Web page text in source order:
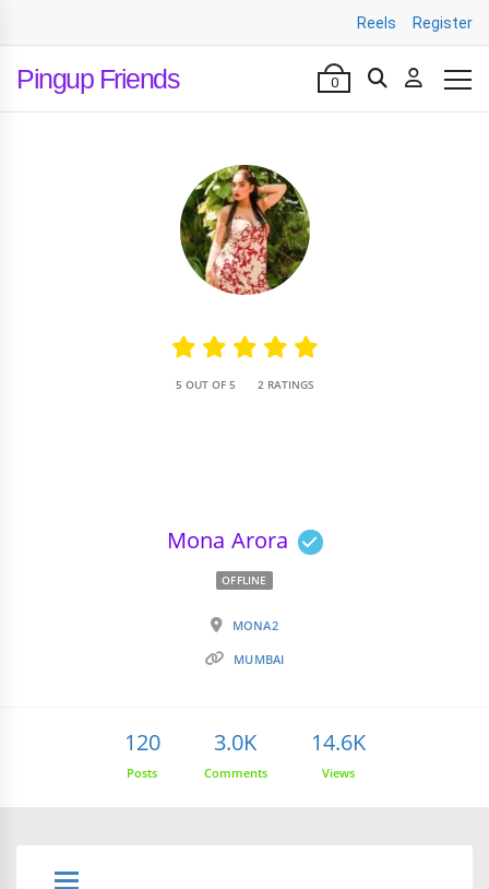
Reels Register
Pingup Friends 0
5 OUT OF 5 2 RATINGS
Mona Arora
OFFLINE
MONA2
MUMBAI
120
Posts
3.0K
Comments
14.6K
Views